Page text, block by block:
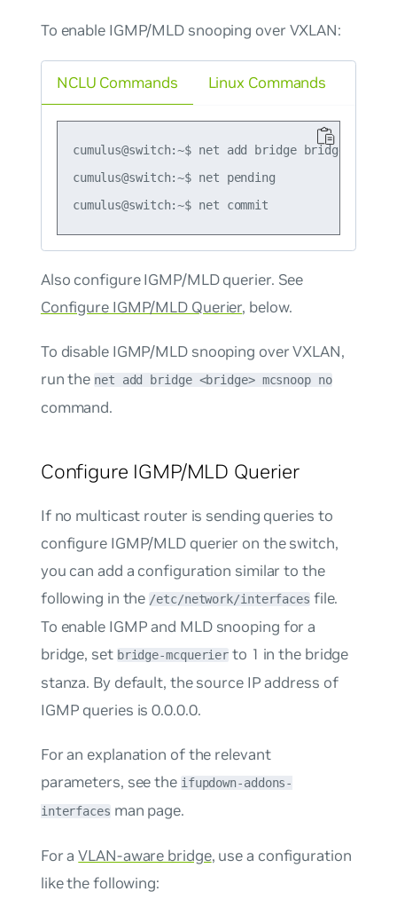
To enable IGMP/MLD snooping over VXLAN:
NCLU Commands
cumulus@switch:~$ net add bridge bridge
cumulus@switch:~$ net pending
Linux Commands
Also configure IGMP/MLD querier. See
Configure IGMP/MLD Querier, below.
To disable IGMP/MLD snooping over VXLAN,
run the net add bridge <bridge> mcsnoop no
command.
Configure IGMP/MLD Querier
If no multicast router is sending queries to
configure IGMP/MLD querier on the switch,
you can add a configuration similar to the
following in the /etc/network/interfaces file.
To enable IGMP and MLD snooping for a
bridge, set bridge-mcquerier to 1 in the bridge
stanza. By default, the source IP address of
IGMP queries is 0.0.0.0.
For an explanation of the relevant
parameters, see the ifupdown-addons-
interfaces man page.
For aVLAN-aware bridge, use a configuration
like the following: